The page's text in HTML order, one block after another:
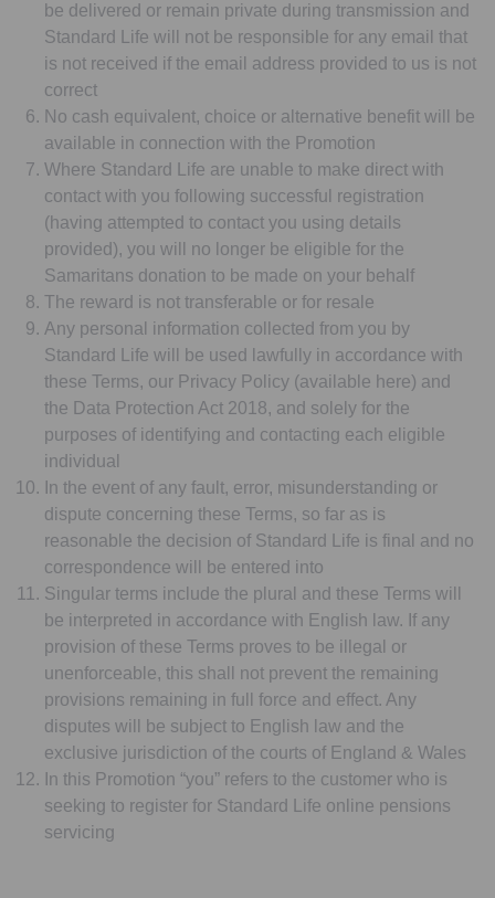
be delivered or remain private during transmission and
Standard Life will not be responsible for any email that
is not received if the email address provided to us is not
correct
No cash equivalent, choice or alternative benefit will be
available in connection with the Promotion
Where Standard Life are unable to make direct with
contact with you following successful registration
(having attempted to contact you using details
provided), you will no longer be eligible for the
Samaritans donation to be made on your behalf
The reward is not transferable or for resale
Any personal information collected from you by
Standard Life will be used lawfully in accordance with
these Terms, our Privacy Policy (available here) and
the Data Protection Act 2018, and solely for the
purposes of identifying and contacting each eligible
individual
In the event of any fault, error, misunderstanding or
dispute concerning these Terms, so far as is
reasonable the decision of Standard Life is final and no
correspondence will be entered into
Singular terms include the plural and these Terms will
be interpreted in accordance with English law. If any
provision of these Terms proves to be illegal or
unenforceable, this shall not prevent the remaining
provisions remaining in full force and effect. Any
disputes will be subject to English law and the
exclusive jurisdiction of the courts of England & Wales
In this Promotion “you” refers to the customer who is
seeking to register for Standard Life online pensions
servicing